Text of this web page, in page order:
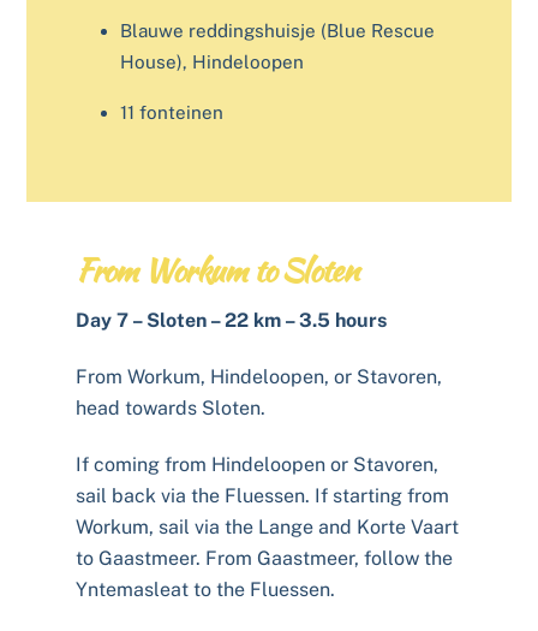
Blauwe reddingshuisje (Blue Rescue
House), Hindeloopen
11 fonteinen
From Workum to Sloten
Day 7 – Sloten – 22 km – 3.5 hours
From Workum, Hindeloopen, or Stavoren,
head towards Sloten.
If coming from Hindeloopen or Stavoren,
sail back via the Fluessen. If starting from
Workum, sail via the Lange and Korte Vaart
to Gaastmeer. From Gaastmeer, follow the
Yntemasleat to the Fluessen.